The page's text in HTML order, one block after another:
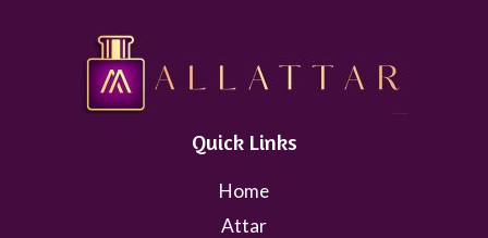
Quick Links
Home
Attar